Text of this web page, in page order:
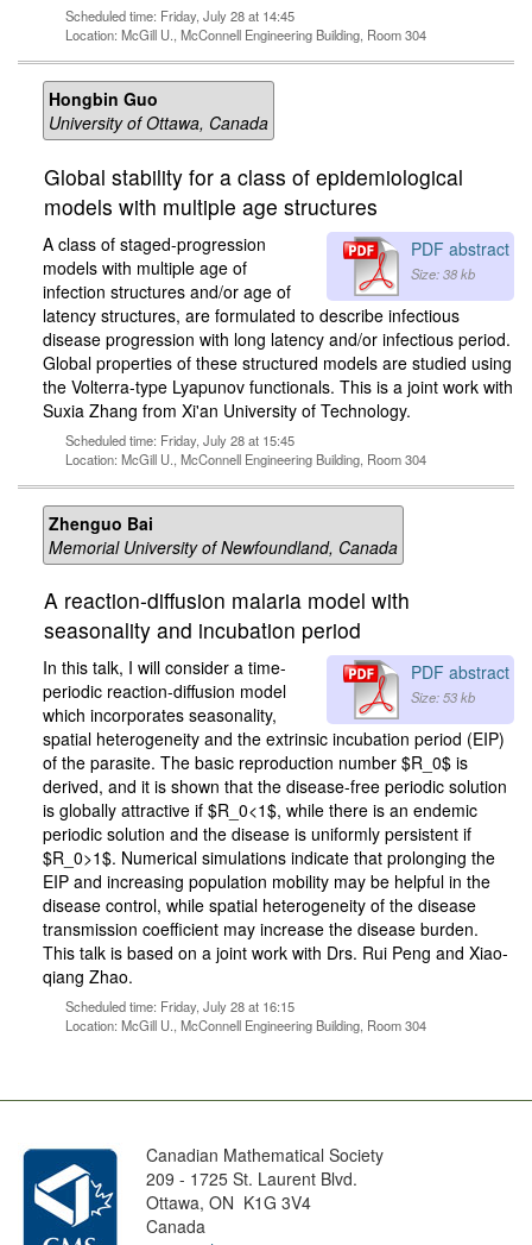
Scheduled time: Friday, July 28 at 14:45
Location: McGill U., McConnell Engineering Building, Room 304
Hongbin Guo
University of Ottawa, Canada
Global stability for a class of epidemiological
models with multiple age structures
PDF abstract
Size: 38 kb
A class of staged-progression
models with multiple age of
infection structures and/or age of
latency structures, are formulated to describe infectious
disease progression with long latency and/or infectious period.
Global properties of these structured models are studied using
the Volterra-type Lyapunov functionals. This is a joint work with
Suxia Zhang from Xi'an University of Technology.
Scheduled time: Friday, July 28 at 15:45
Location: McGill U., McConnell Engineering Building, Room 304
Zhenguo Bai
Memorial University of Newfoundland, Canada
A reaction-diffusion malaria model with
seasonality and incubation period
PDF abstract
Size: 53 kb
In this talk, I will consider a time-
periodic reaction-diffusion model
which incorporates seasonality,
spatial heterogeneity and the extrinsic incubation period (EIP)
of the parasite. The basic reproduction number $R_0$ is
derived, and it is shown that the disease-free periodic solution
is globally attractive if $R_0<1$, while there is an endemic
periodic solution and the disease is uniformly persistent if
$R_0>1$. Numerical simulations indicate that prolonging the
EIP and increasing population mobility may be helpful in the
disease control, while spatial heterogeneity of the disease
transmission coefficient may increase the disease burden.
This talk is based on a joint work with Drs. Rui Peng and Xiao-
qiang Zhao.
Scheduled time: Friday, July 28 at 16:15
Location: McGill U., McConnell Engineering Building, Room 304
Canadian Mathematical Society
209 - 1725 St. Laurent Blvd.
Ottawa, ON K1G 3V4
Canada